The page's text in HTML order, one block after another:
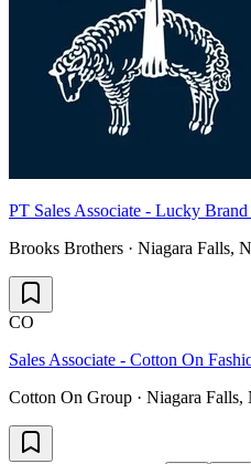
PT Sales Associate - Lucky
Brooks Brothers · Niagara Falls,
CO
Sales Associate - Cotton On
Cotton On Group · Niagara